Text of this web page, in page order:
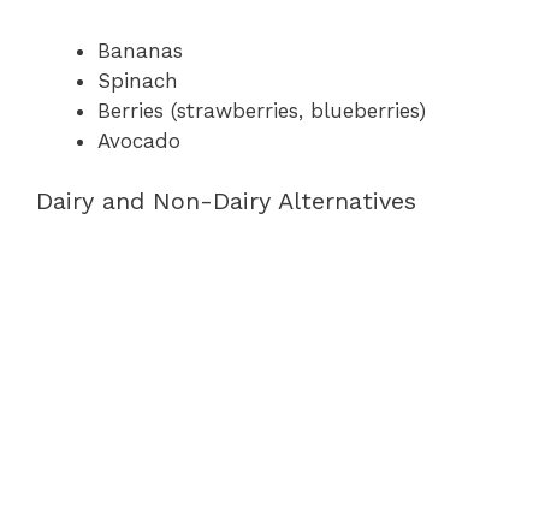
Bananas
Spinach
Berries (strawberries, blueberries)
Avocado
Dairy and Non-Dairy Alternatives